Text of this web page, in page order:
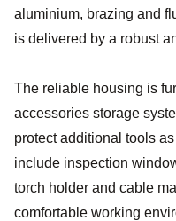
aluminium, brazing and
is delivered by a robust
The reliable housing is
accessories storage
protect additional tools
include inspection
torch holder and cable
comfortable working